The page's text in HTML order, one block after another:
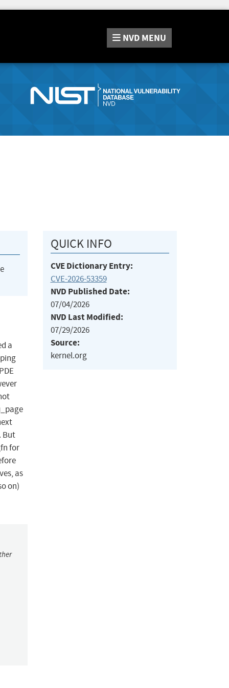
NVD MENU
a
But
for
as
on)
QUICK INFO
CVE Dictionary Entry:
CVE-2026-53359
NVD Published Date:
07/04/2026
NVD Last Modified:
07/29/2026
Source:
kernel.org